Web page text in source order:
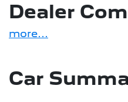
Dealer
more...
Car